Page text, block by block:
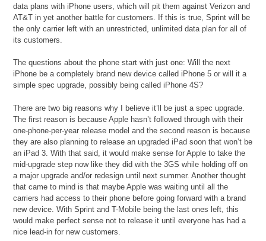
data plans with iPhone users, which will pit them against Verizon and
AT&T in yet another battle for customers. If this is true, Sprint will be
the only carrier left with an unrestricted, unlimited data plan for all of
its customers.
The questions about the phone start with just one: Will the next
iPhone be a completely brand new device called iPhone 5 or will it a
simple spec upgrade, possibly being called iPhone 4S?
There are two big reasons why I believe it’ll be just a spec upgrade.
The first reason is because Apple hasn’t followed through with their
one-phone-per-year release model and the second reason is because
they are also planning to release an upgraded iPad soon that won’t be
an iPad 3. With that said, it would make sense for Apple to take the
mid-upgrade step now like they did with the 3GS while holding off on
a major upgrade and/or redesign until next summer. Another thought
that came to mind is that maybe Apple was waiting until all the
carriers had access to their phone before going forward with a brand
new device. With Sprint and T-Mobile being the last ones left, this
would make perfect sense not to release it until everyone has had a
nice lead-in for new customers.